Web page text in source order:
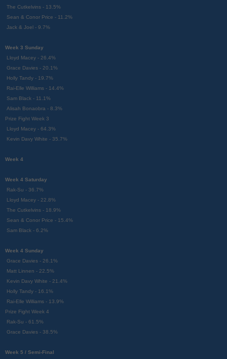
The Cutkelvins - 13.5%
Sean & Conor Price - 11.2%
Jack & Joel - 9.7%
Week 3 Sunday
Lloyd Macey - 26.4%
Grace Davies - 20.1%
Holly Tandy - 19.7%
Rai-Elle Williams - 14.4%
Sam Black - 11.1%
Alisah Bonaobra - 8.3%
Prize Fight Week 3
Lloyd Macey - 64.3%
Kevin Davy White - 35.7%
Week 4
Week 4 Saturday
Rak-Su - 36.7%
Lloyd Macey - 22.8%
The Cutkelvins - 18.9%
Sean & Conor Price - 15.4%
Sam Black - 6.2%
Week 4 Sunday
Grace Davies - 26.1%
Matt Linnen - 22.5%
Kevin Davy White - 21.4%
Holly Tandy - 16.1%
Rai-Elle Williams - 13.9%
Prize Fight Week 4
Rak-Su - 61.5%
Grace Davies - 38.5%
Week 5 / Semi-Final